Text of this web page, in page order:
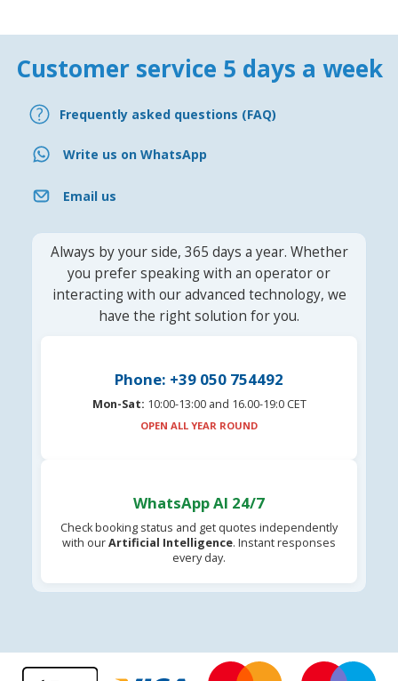
Customer service 5 days a week
Frequently asked questions (FAQ)
Write us on WhatsApp
Email us
Always by your side, 365 days a year. Whether
you prefer speaking with an operator or
interacting with our advanced technology, we
have the right solution for you.
Phone: +39 050 754492
Mon-Sat: 10:00-13:00 and 16.00-19:0 CET
OPEN ALL YEAR ROUND
WhatsApp AI 24/7
Check booking status and get quotes independently
with ourArtificial Intelligence. Instant responses
every day.